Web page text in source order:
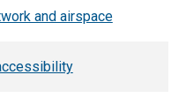
and airspace